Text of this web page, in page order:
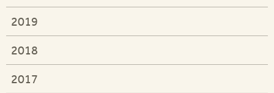
2019
2018
2017